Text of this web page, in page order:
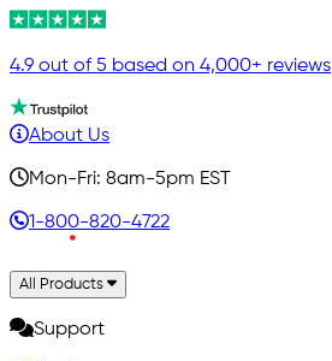
4.9 out of 5 based on 4,000+ reviews
About Us
Mon-Fri: 8am-5pm EST
1-800-820-4722
All Products
Support